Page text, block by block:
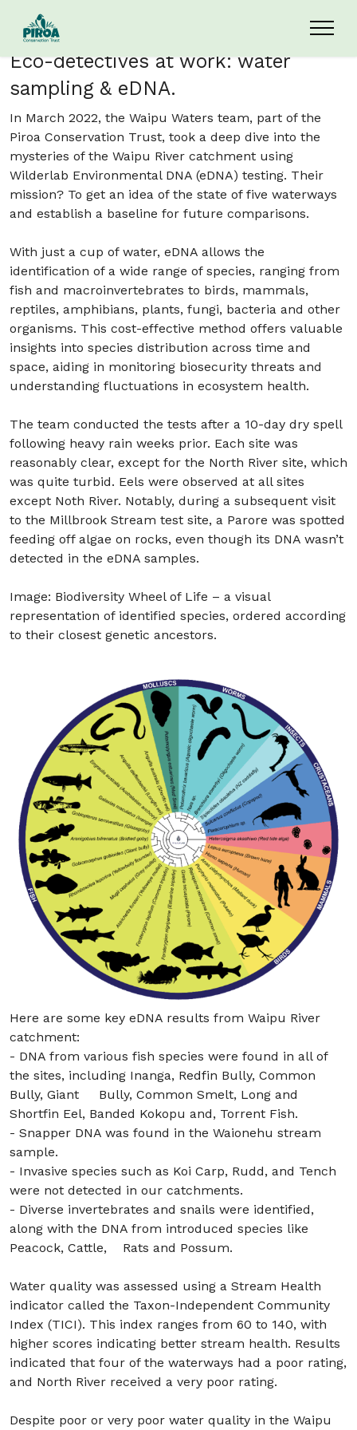
Eco-detectives at work: water
sampling & eDNA.
In March 2022, the Waipu Waters team, part of the
Piroa Conservation Trust, took a deep dive into the
mysteries of the Waipu River catchment using
Wilderlab Environmental DNA (eDNA) testing. Their
mission? To get an idea of the state of five waterways
and establish a baseline for future comparisons.
With just a cup of water, eDNA allows the
identification of a wide range of species, ranging from
fish and macroinvertebrates to birds, mammals,
reptiles, amphibians, plants, fungi, bacteria and other
organisms. This cost-effective method offers valuable
insights into species distribution across time and
space, aiding in monitoring biosecurity threats and
understanding fluctuations in ecosystem health.
The team conducted the tests after a 10-day dry spell
following heavy rain weeks prior. Each site was
reasonably clear, except for the North River site, which
was quite turbid. Eels were observed at all sites
except Noth River. Notably, during a subsequent visit
to the Millbrook Stream test site, a Parore was spotted
feeding off algae on rocks, even though its DNA wasn’t
detected in the eDNA samples.
Image: Biodiversity Wheel of Life – a visual
representation of identified species, ordered according
to their closest genetic ancestors.
Here are some key eDNA results from Waipu River
catchment:
- DNA from various fish species were found in all of
the sites, including Inanga, Redfin Bully, Common
Bully, Giant Bully, Common Smelt, Long and
Shortfin Eel, Banded Kokopu and, Torrent Fish.
- Snapper DNA was found in the Waionehu stream
sample.
- Invasive species such as Koi Carp, Rudd, and Tench
were not detected in our catchments.
- Diverse invertebrates and snails were identified,
along with the DNA from introduced species like
Peacock, Cattle, Rats and Possum.
Water quality was assessed using a Stream Health
indicator called the Taxon-Independent Community
Index (TICI). This index ranges from 60 to 140, with
higher scores indicating better stream health. Results
indicated that four of the waterways had a poor rating,
and North River received a very poor rating.
Despite poor or very poor water quality in the Waipu